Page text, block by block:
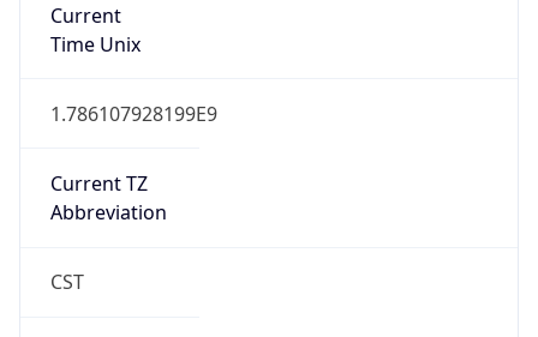
Current
Time Unix
1.786107928199E9
Current TZ
Abbreviation
CST